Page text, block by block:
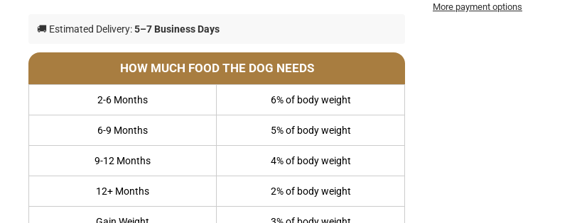
More payment options
🚚 Estimated Delivery:5–7 Business Days
HOW MUCH FOOD THE DOG NEEDS
2-6 Months 6% of body weight
6-9 Months 5% of body weight
9-12 Months 4% of body weight
12+ Months 2% of body weight